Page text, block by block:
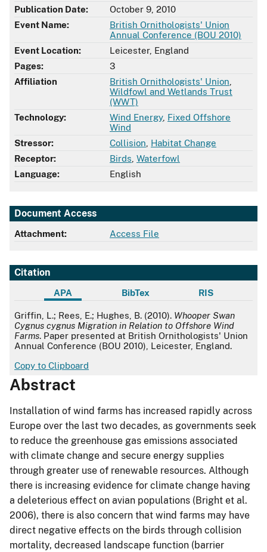
Publication Date:
October 9, 2010
Event Name:
British Ornithologists' Union
Annual Conference (BOU 2010)
Event Location:
Leicester, England
Pages:
3
Affiliation
British Ornithologists' Union
Wildfowl and Wetlands Trust
(WWT)
Technology:
Wind Energy, Fixed Offshore
Wind
Stressor:
Collision Habitat Change
Receptor:
Birds Waterfowl
Language:
English
Document Access
Attachment: Access File
Citation
APA BibTex RIS
APA
Griffin, L.; Rees, E.; Hughes, B. (2010). Whooper Swan
Cygnus cygnus Migration in Relation to Offshore Wind
Farms. Paper presented at British Ornithologists' Union
Annual Conference (BOU 2010), Leicester, England.
Copy to Clipboard
Abstract
Installation of wind farms has increased rapidly across
Europe over the last two decades, as governments seek
to reduce the greenhouse gas emissions associated
with climate change and secure energy supplies
through greater use of renewable resources. Although
there is increasing evidence for climate change having
a deleterious effect on avian populations (Bright et al.
2006), there is also concern that wind farms may have
direct negative effects on the birds through collision
mortality, decreased landscape function (barrier